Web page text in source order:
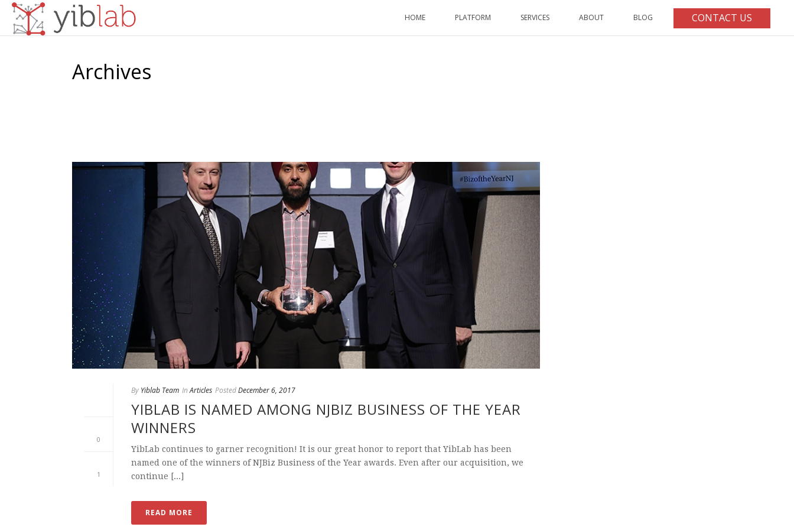
HOME PLATFORM SERVICES ABOUT BLOG CONTACT US
Archives
0
1
By Yiblab Team In Articles PostedDecember 6, 2017
YIBLAB IS NAMED AMONG NJBIZ BUSINESS OF THE YEAR
WINNERS
YibLab continues to garner recognition! It is our great honor to report that YibLab has been
named one of the winners of NJBiz Business of the Year awards. Even after our acquisition, we
continue [...]
READ MORE